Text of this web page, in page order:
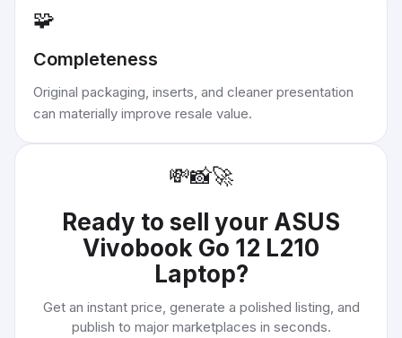
🧩
Completeness
Original packaging, inserts, and cleaner presentation
can materially improve resale value.
💸📸🚀
Ready to sell your ASUS
Vivobook Go 12 L210
Laptop?
Get an instant price, generate a polished listing, and
publish to major marketplaces in seconds.